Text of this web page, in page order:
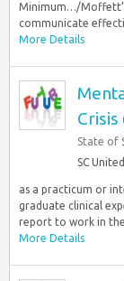
Minimum…/
communicate
More Details
State of
SC
as a practicum or
graduate clinical
report to work in
More Details